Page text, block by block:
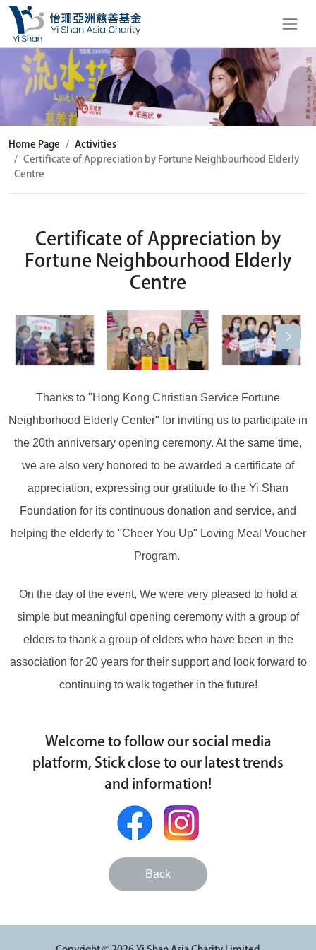
Home Page
Activities
Certificate of Appreciation by Fortune Neighbourhood Elderly
Centre
Certificate of Appreciation by
Fortune Neighbourhood Elderly
Centre
Thanks to "Hong Kong Christian Service Fortune
Neighborhood Elderly Center" for inviting us to participate in
the 20th anniversary opening ceremony. At the same time,
we are also very honored to be awarded a certificate of
appreciation, expressing our gratitude to the Yi Shan
Foundation for its continuous donation and service, and
helping the elderly to "Cheer You Up" Loving Meal Voucher
Program. ⁡
On the day of the event, We were very pleased to hold a
simple but meaningful opening ceremony with a group of
elders to thank a group of elders who have been in the
association for 20 years for their support and look forward to
continuing to walk together in the future!
Welcome to follow our social media
platform, Stick close to our latest trends
and information!
Back